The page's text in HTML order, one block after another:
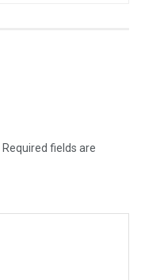
Required fields are